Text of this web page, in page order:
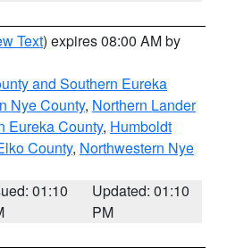
Text) expires 08:00 AM by
and Southern Eureka
Nye County, Northern Lander
Eureka County, Humboldt
County, Northwestern Nye
01:10
Updated: 01:10
PM